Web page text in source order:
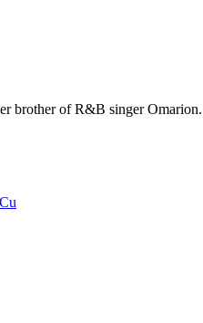
brother of R&B singer Omarion.